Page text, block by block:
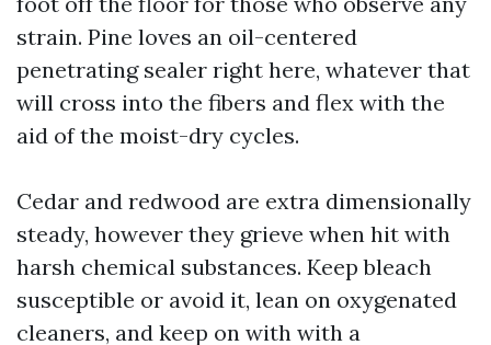
strain. Pine loves an oil-centered
penetrating sealer right here, whatever that
will cross into the fibers and flex with the
aid of the moist-dry cycles.
Cedar and redwood are extra dimensionally
steady, however they grieve when hit with
harsh chemical substances. Keep bleach
susceptible or avoid it, lean on oxygenated
cleaners, and keep on with with a